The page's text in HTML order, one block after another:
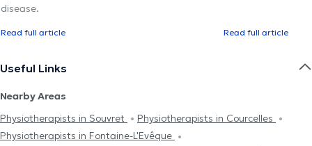
disease.
Read full article Read full article
Useful Links
Nearby Areas
Physiotherapists in Souvret
Physiotherapists in Courcelles
Physiotherapists in Fontaine-L'Evêque